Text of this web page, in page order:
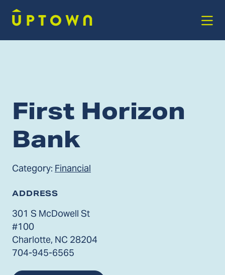
First Horizon
Bank
Category: Financial
ADDRESS
301 S McDowell St
#100
Charlotte, NC 28204
704-945-6565